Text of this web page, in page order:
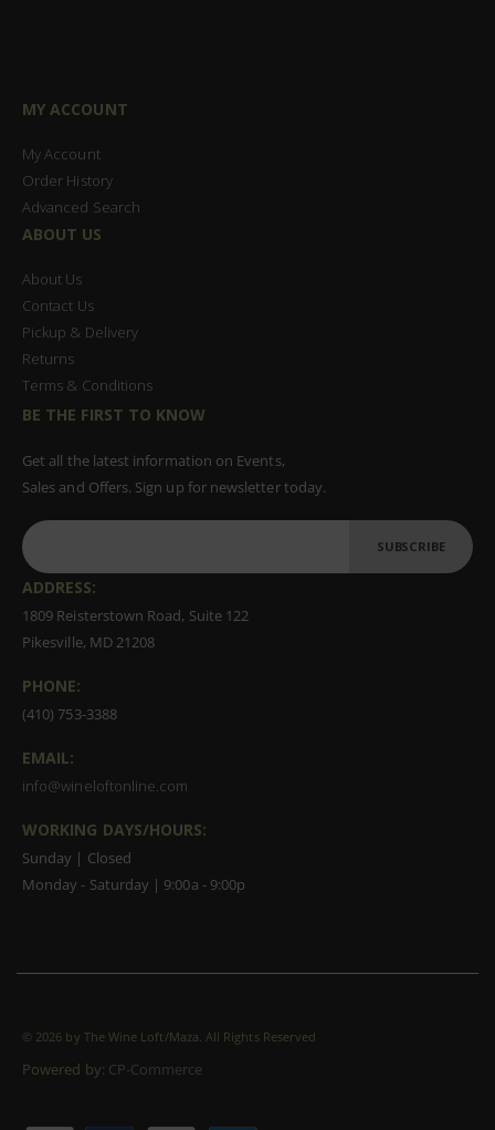
MY ACCOUNT
My Account
Order History
Advanced Search
ABOUT US
About Us
Contact Us
Pickup & Delivery
Returns
Terms & Conditions
BE THE FIRST TO KNOW
Get all the latest information on Events,
Sales and Offers. Sign up for newsletter today.
SUBSCRIBE
ADDRESS:
1809 Reisterstown Road, Suite 122
Pikesville, MD 21208
PHONE:
(410) 753-3388
EMAIL:
info@wineloftonline.com
WORKING DAYS/HOURS:
Sunday | Closed
Monday - Saturday | 9:00a - 9:00p
© 2026 by The Wine Loft/Maza. All Rights Reserved
Powered by: CP-Commerce